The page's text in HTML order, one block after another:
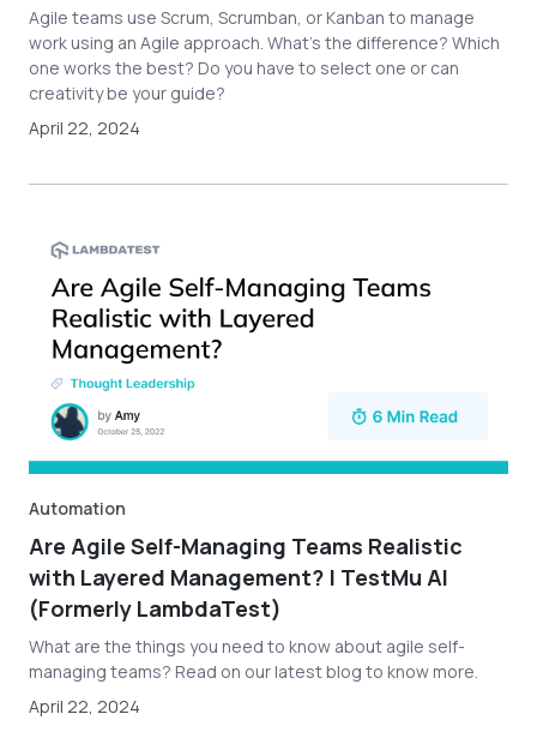
Agile teams use Scrum, Scrumban, or Kanban to manage
work using an Agile approach. What’s the difference? Which
one works the best? Do you have to select one or can
creativity be your guide?
April 22, 2024
Automation
Are Agile Self-Managing Teams Realistic
with Layered Management? | TestMu AI
(Formerly LambdaTest)
What are the things you need to know about agile self-
managing teams? Read on our latest blog to know more.
April 22, 2024